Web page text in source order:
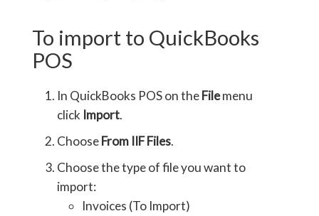
To import to QuickBooks
POS
In QuickBooks POS on theFilemenu
click Import.
ChooseFrom IIF Files.
Choose the type of file you want to
import:
Invoices (To Import)